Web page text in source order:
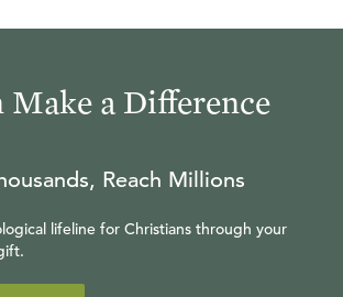
Make a Difference
Reach Millions
lifeline for Christians through your